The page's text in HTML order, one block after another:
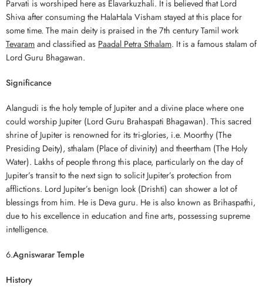
Parvati is worshiped here as Elavarkuzhali. It is believed that Lord
Shiva after consuming the HalaHala Visham stayed at this place for
some time. The main deity is praised in the 7th century Tamil work
Tevaramand classified as Paadal Petra Sthalam. It is a famous stalam of
Lord Guru Bhagawan.
Significance
Alangudi is the holy temple of Jupiter and a divine place where one
could worship Jupiter (Lord Guru Brahaspati Bhagawan). This sacred
shrine of Jupiter is renowned for its tri-glories, i.e. Moorthy (The
Presiding Deity), sthalam (Place of divinity) and theertham (The Holy
Water). Lakhs of people throng this place, particularly on the day of
Jupiter’s transit to the next sign to solicit Jupiter’s protection from
afflictions. Lord Jupiter’s benign look (Drishti) can shower a lot of
blessings from him. He is Deva guru. He is also known as Brihaspathi,
due to his excellence in education and fine arts, possessing supreme
intelligence.
6.Agniswarar Temple
History